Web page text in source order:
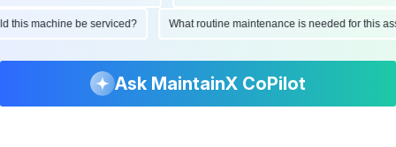
this machine be serviced? What routine maintenance is needed for this
Ask MaintainX CoPilot